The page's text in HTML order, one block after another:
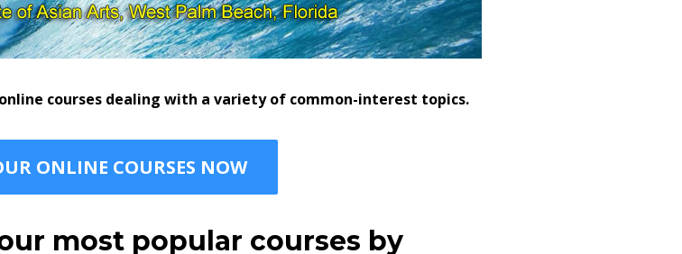
courses dealing with a variety of common-interest topics.
ONLINE COURSES NOW
most popular courses by